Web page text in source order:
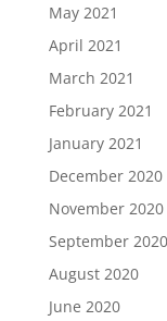
May 2021
April 2021
March 2021
February 2021
January 2021
December 2020
November 2020
September 2020
August 2020
June 2020